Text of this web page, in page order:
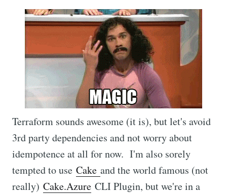
Terraform sounds awesome (it is), but let's avoid
3rd party dependencies and not worry about
idempotence at all for now. I'm also sorely
tempted to use Cake and the world famous (not
really) Cake.Azure CLI Plugin, but we're in a